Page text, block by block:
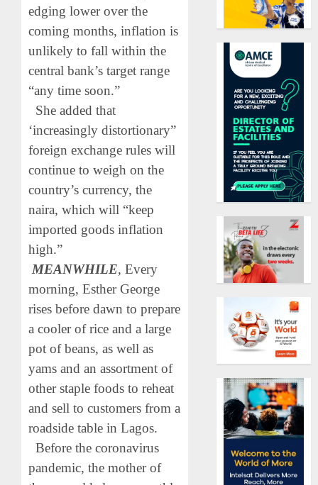
edging lower over the
coming months, inflation is
unlikely to fall within the
central bank’s target range
“any time soon.”
She added that
‘increasingly distortionary”
foreign exchange rules will
continue to weigh on the
country’s currency, the
naira, which will “keep
imported goods inflation
high.”
MEANWHILE, Every
morning, Esther George
rises before dawn to prepare
a cooler of rice and a large
pot of beans, as well as
yams and an assortment of
other staple foods to reheat
and sell to customers from a
roadside table in Lagos.
Before the coronavirus
pandemic, the mother of